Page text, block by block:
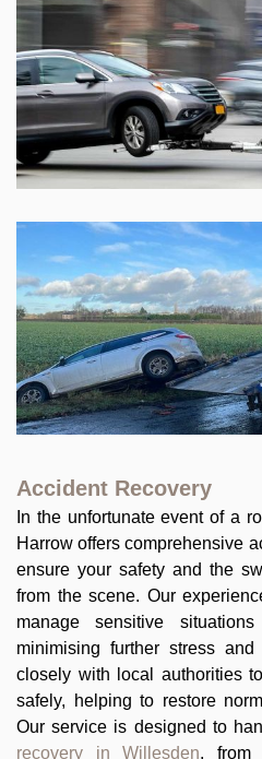
Accident Recovery
In the unfortunate event of a
Harrow offers comprehensive
ensure your safety and the
from the scene. Our
manage sensitive
minimising further stress
closely with local authorities
safely, helping to restore
Our service is designed to
recovery in Willesden, from